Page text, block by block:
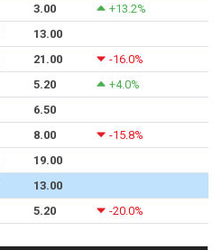
3.00
+13.2%
13.00
21.00
-16.0%
5.20
+4.0%
6.50
8.00
-15.8%
19.00
13.00
5.20 -20.0%